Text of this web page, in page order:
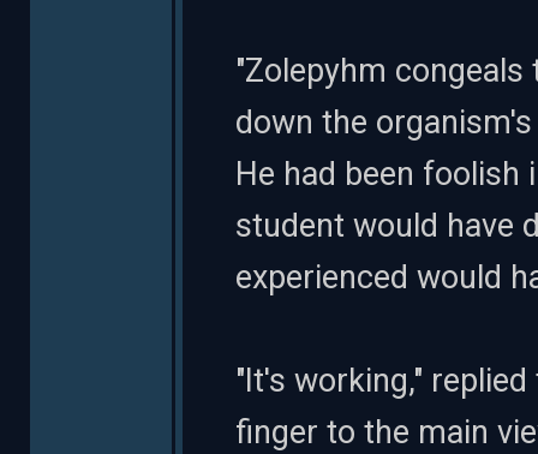
"Zolepyhm
down the
He had been foolish
student would have
experienced would
"It's working,"
finger to the main